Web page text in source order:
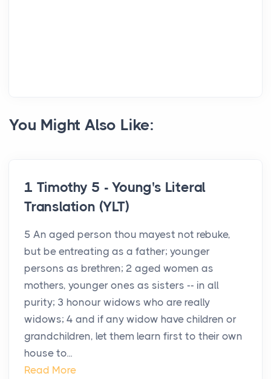
You Might Also Like:
1 Timothy 5 - Young's Literal
Translation (YLT)
5 An aged person thou mayest not rebuke,
but be entreating as a father; younger
persons as brethren; 2 aged women as
mothers, younger ones as sisters -- in all
purity; 3 honour widows who are really
widows; 4 and if any widow have children or
grandchildren, let them learn first to their own
house to...
Read More